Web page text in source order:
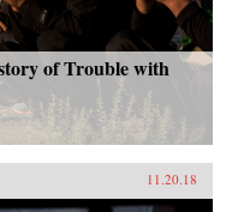
of Trouble with
11.20.18